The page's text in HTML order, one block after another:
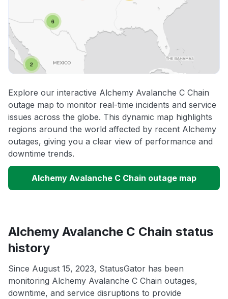
Explore our interactive Alchemy Avalanche C Chain
outage map to monitor real-time incidents and service
issues across the globe. This dynamic map highlights
regions around the world affected by recent Alchemy
outages, giving you a clear view of performance and
downtime trends.
Alchemy Avalanche C Chain outage map
Alchemy Avalanche C Chain status
history
Since August 15, 2023, StatusGator has been
monitoring Alchemy Avalanche C Chain outages,
downtime, and service disruptions to provide